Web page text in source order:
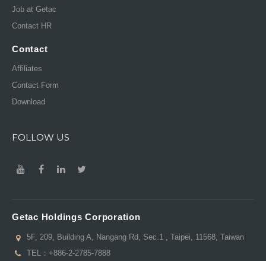
Job at Getac
Contact HR
Contact
Affiliates
Contact Form
Download
FOLLOW US
Getac Holdings Corporation
5F, 209, Building A, Nangang Rd, Sec.1 , Taipei, 11568, Taiwan
TEL： +886-2-2785-7888